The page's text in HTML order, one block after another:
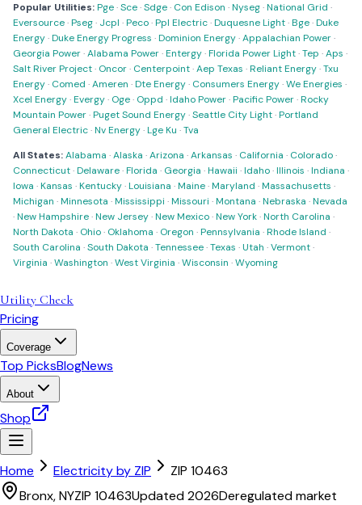
Popular Utilities:Pge·Sce·Sdge· Con Edison ·Nyseg·National Grid ·
Eversource·Pseg· Jcpl ·Peco·Ppl Electric·Duquesne Light·Bge·Duke
Energy·Duke Energy Progress ·Dominion Energy·Appalachian Power·
Georgia Power·Alabama Power·Entergy·Florida Power Light·Tep ·Aps ·
Salt River Project· Oncor· Centerpoint·Aep Texas ·Reliant Energy·Txu
Energy· Comed ·Ameren ·Dte Energy· Consumers Energy·We Energies ·
Xcel Energy·Evergy· Oge· Oppd ·Idaho Power·Pacific Power·Rocky
Mountain Power·Puget Sound Energy·Seattle City Light·Portland
General Electric·Nv Energy·Lge Ku ·Tva
All States:Alabama ·Alaska ·Arizona ·Arkansas · California · Colorado·
Connecticut·Delaware·Florida · Georgia ·Hawaii ·Idaho·Illinois ·Indiana ·
Iowa ·Kansas ·Kentucky·Louisiana ·Maine·Maryland ·Massachusetts ·
Michigan ·Minnesota ·Mississippi ·Missouri ·Montana ·Nebraska ·Nevada
·New Hampshire·New Jersey·New Mexico·New York·North Carolina ·
North Dakota · Ohio· Oklahoma · Oregon ·Pennsylvania ·Rhode Island ·
South Carolina ·South Dakota ·Tennessee·Texas ·Utah ·Vermont·
Virginia ·Washington ·West Virginia ·Wisconsin ·Wyoming
Utility Check
Pricing
Coverage
Top PicksBlogNews
About
Shop
Home Electricity by ZIP ZIP 10463
Bronx,NYZIP 10463Updated 2026Deregulated market